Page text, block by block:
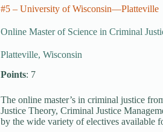
#5 – University of Wisconsin—Platteville
Online Master of Science in Criminal
Platteville, Wisconsin
Points: 7
The online master’s in criminal justice
Justice Theory, Criminal Justice
by the wide variety of electives available